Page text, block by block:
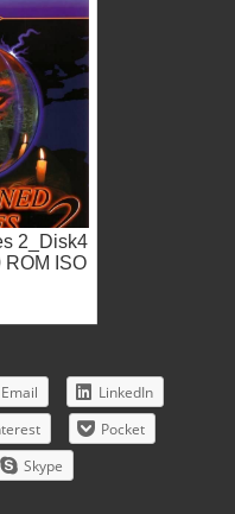
2_Disk4
ROM ISO
Email
LinkedIn
Pocket
Skype